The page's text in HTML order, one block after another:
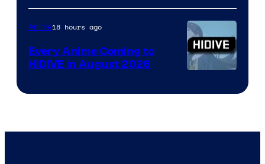
of
TOHO
Animation
Courtesy
HIDIVE
Anime18 hours ago
Every Anime Coming to
HIDIVE in August 2026